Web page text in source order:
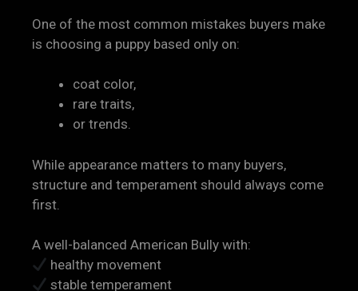
One of the most common mistakes buyers make
is choosing a puppy based only on:
coat color,
rare traits,
or trends.
While appearance matters to many buyers,
structure and temperament should always come
first.
A well-balanced American Bully with:
healthy movement
stable temperament